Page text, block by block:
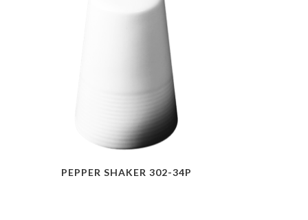
PEPPER SHAKER 302-34P